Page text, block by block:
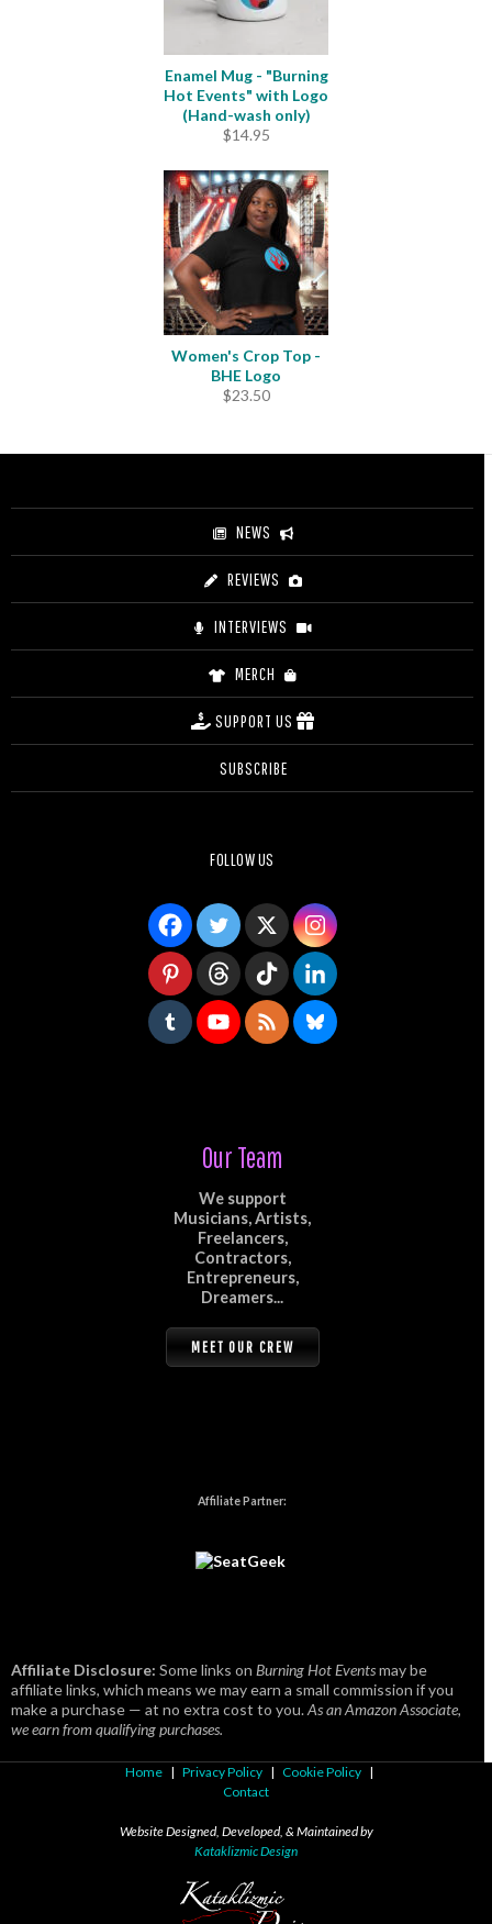
Enamel Mug - "Burning
Hot Events" with Logo
(Hand-wash only)
$14.95
Women's Crop Top -
BHE Logo
$23.50
NEWS
REVIEWS
INTERVIEWS
MERCH
SUPPORT US
SUBSCRIBE
FOLLOW US
Our Team
We support
Musicians, Artists,
Freelancers,
Contractors,
Entrepreneurs,
Dreamers...
MEET OUR CREW
Affiliate Partner:
Affiliate Disclosure: Some links on Burning Hot Eventsmay be
affiliate links, which means we may earn a small commission if you
make a purchase — at no extra cost to you.As an Amazon Associate,
we earn from qualifying purchases.
Home | Privacy Policy | Cookie Policy |
Contact
Website Designed, Developed, & Maintained by
Kataklizmic Design